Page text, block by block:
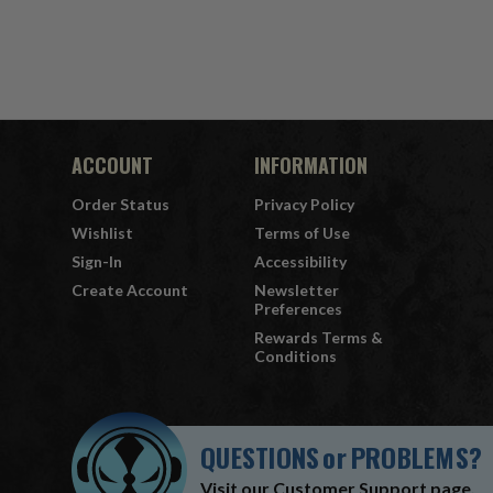
ACCOUNT
Order Status
Wishlist
Sign-In
Create Account
INFORMATION
Privacy Policy
Terms of Use
Accessibility
Newsletter
Preferences
Rewards Terms &
Conditions
QUESTIONSorPROBLEMS?
Visit our Customer Support page.